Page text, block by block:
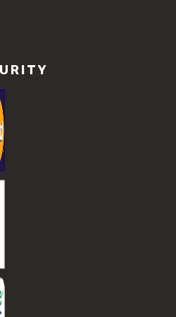
preparation
tips
management
planning